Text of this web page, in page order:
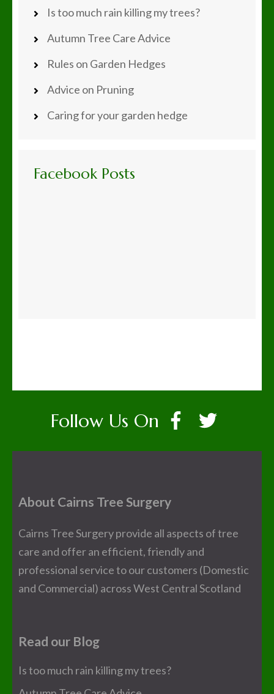
Is too much rain killing my trees?
Autumn Tree Care Advice
Rules on Garden Hedges
Advice on Pruning
Caring for your garden hedge
Facebook Posts
Follow Us On
About Cairns Tree Surgery
Cairns Tree Surgery provide all aspects of tree
care and offer an efficient, friendly and
professional service to our customers (Domestic
and Commercial) across West Central Scotland
Read our Blog
Is too much rain killing my trees?